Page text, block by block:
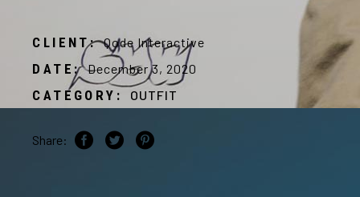
CLIENT: Qode Interactive
DATE: December 3, 2020
CATEGORY: OUTFIT
Share: